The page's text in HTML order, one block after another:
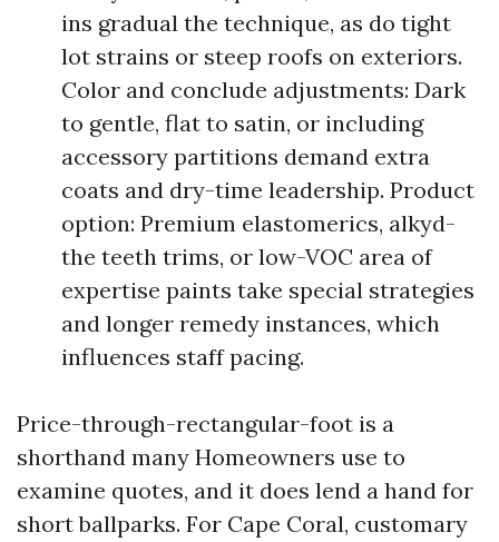
ins gradual the technique, as do tight
lot strains or steep roofs on exteriors.
Color and conclude adjustments: Dark
to gentle, flat to satin, or including
accessory partitions demand extra
coats and dry-time leadership. Product
option: Premium elastomerics, alkyd-
the teeth trims, or low-VOC area of
expertise paints take special strategies
and longer remedy instances, which
influences staff pacing.
Price-through-rectangular-foot is a
shorthand many Homeowners use to
examine quotes, and it does lend a hand for
short ballparks. For Cape Coral, customary